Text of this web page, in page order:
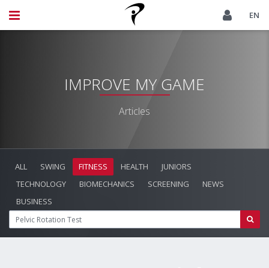
EN
IMPROVE MY GAME
Articles
ALL SWING FITNESS HEALTH
JUNIORS
TECHNOLOGY
BIOMECHANICS SCREENING
NEWS
BUSINESS